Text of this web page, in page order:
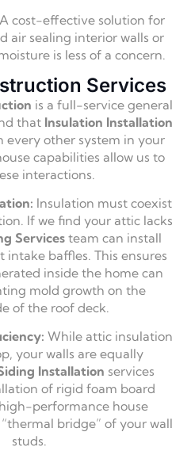
A cost-effective solution for
air sealing interior walls or
is less of a concern.
Services
is a full-service general
that Insulation Installation
every other system in your
capabilities allow us to
interactions.
Insulation must coexist
If we find your attic lacks
Services team can install
intake baffles. This ensures
inside the home can
mold growth on the
of the roof deck.
While attic insulation
your walls are equally
Installation services
of rigid foam board
performance house
bridge” of your wall
studs.